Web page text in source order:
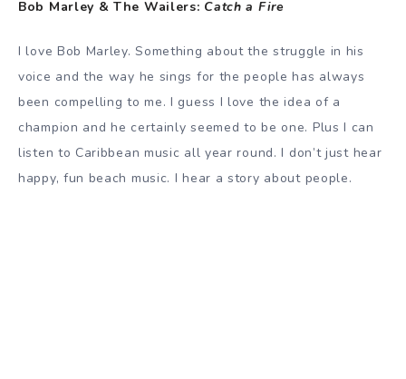
Bob Marley & The Wailers: Catch a Fire
I love Bob Marley. Something about the struggle in his
voice and the way he sings for the people has always
been compelling to me. I guess I love the idea of a
champion and he certainly seemed to be one. Plus I can
listen to Caribbean music all year round. I don’t just hear
happy, fun beach music. I hear a story about people.